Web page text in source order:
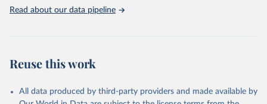
Indicators database is an essential tool for understanding and
Citation
This is the citation of the original data obtained from the source,
Read about our data pipeline
Reuse this work
All data produced by third-party providers and made available by